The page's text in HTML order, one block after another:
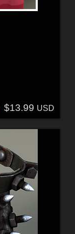
$13.99 USD